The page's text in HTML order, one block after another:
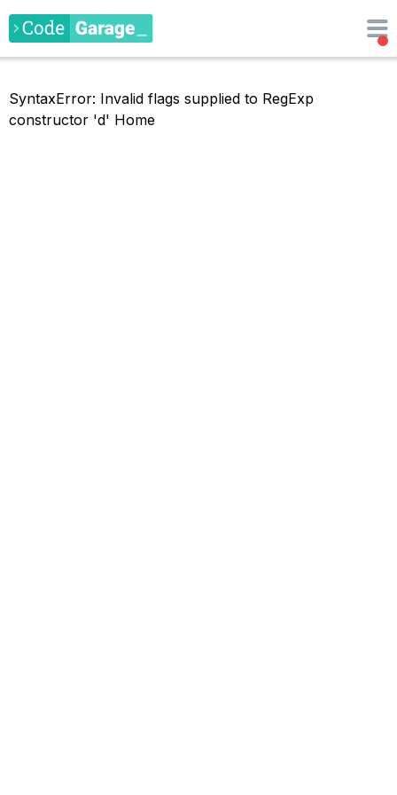
SyntaxError: Invalid flags supplied to RegExp
constructor 'd' Home